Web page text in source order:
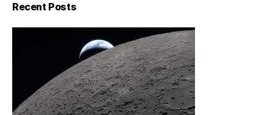
Recent Posts